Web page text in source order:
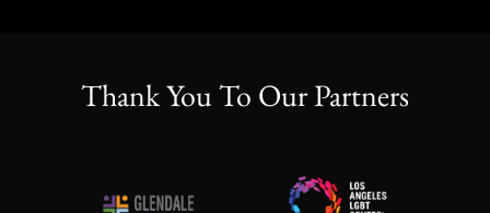
Thank You To Our Partners